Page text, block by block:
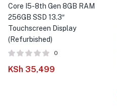
(Phones & Tablets )
(Cameras )
(Gaming )
Core I5-8th Gen 8GB RAM
256GB SSD 13.3″
Touchscreen Display
(Refurbished)
0
KSh 35,499